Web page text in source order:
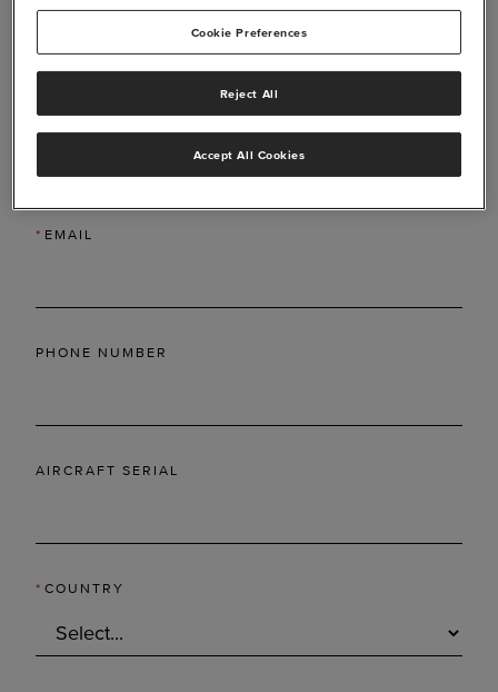
*LAST NAME
* EMAIL
PHONE NUMBER
AIRCRAFT SERIAL
* COUNTRY
Cookie Preferences
Reject All
Accept All Cookies